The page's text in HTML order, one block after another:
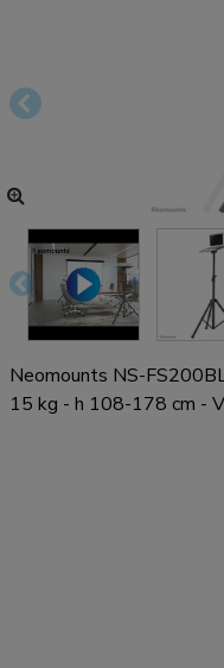
Neomounts NS-
15 kg - h 108-178 cm -